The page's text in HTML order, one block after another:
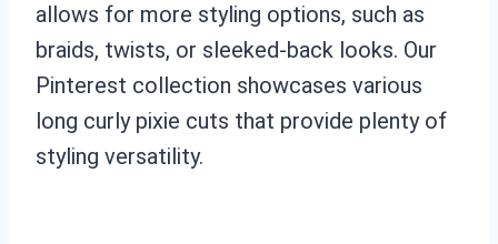
allows for more styling options, such as
braids, twists, or sleeked-back looks. Our
Pinterest collection showcases various
long curly pixie cuts that provide plenty of
styling versatility.